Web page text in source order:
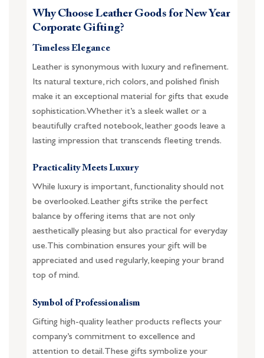
Why Choose Leather Goods for New Year
Corporate Gifting?
Timeless Elegance
Leather is synonymous with luxury and refinement.
Its natural texture, rich colors, and polished finish
make it an exceptional material for gifts that exude
sophistication. Whether it’s a sleek wallet or a
beautifully crafted notebook, leather goods leave a
lasting impression that transcends fleeting trends.
Practicality Meets Luxury
While luxury is important, functionality should not
be overlooked. Leather gifts strike the perfect
balance by offering items that are not only
aesthetically pleasing but also practical for everyday
use. This combination ensures your gift will be
appreciated and used regularly, keeping your brand
top of mind.
Symbol of Professionalism
Gifting high-quality leather products reflects your
company’s commitment to excellence and
attention to detail. These gifts symbolize your